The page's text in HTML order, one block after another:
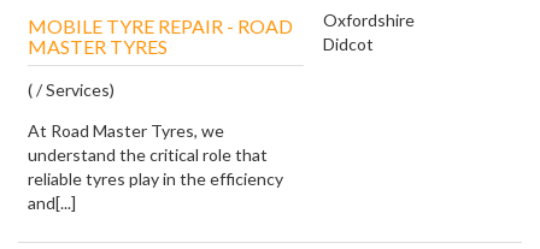
MOBILE TYRE REPAIR - ROAD
MASTER TYRES
( / Services)
At Road Master Tyres, we
understand the critical role that
reliable tyres play in the efficiency
and[...]
Oxfordshire
Didcot